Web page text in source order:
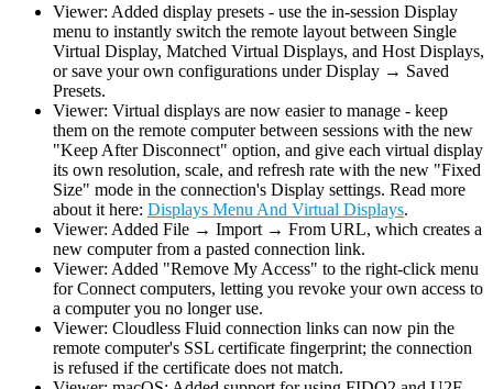
Viewer: Added display presets - use the in-session Display
menu to instantly switch the remote layout between Single
Virtual Display, Matched Virtual Displays, and Host Displays,
or save your own configurations under Display → Saved
Presets.
Viewer: Virtual displays are now easier to manage - keep
them on the remote computer between sessions with the new
"Keep After Disconnect" option, and give each virtual display
its own resolution, scale, and refresh rate with the new "Fixed
Size" mode in the connection's Display settings. Read more
about it here: Displays Menu And Virtual Displays.
Viewer: Added File → Import → From URL, which creates a
new computer from a pasted connection link.
Viewer: Added "Remove My Access" to the right-click menu
for Connect computers, letting you revoke your own access to
a computer you no longer use.
Viewer: Cloudless Fluid connection links can now pin the
remote computer's SSL certificate fingerprint; the connection
is refused if the certificate does not match.